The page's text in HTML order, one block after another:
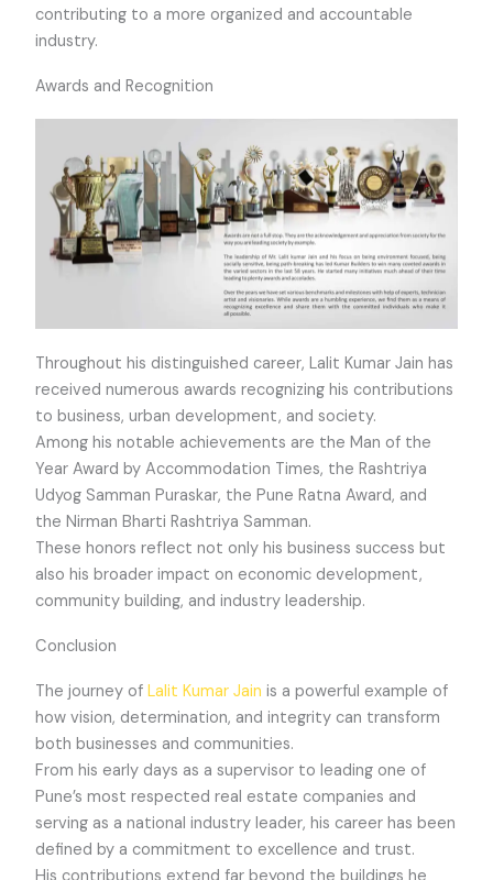
contributing to a more organized and accountable
industry.
Awards and Recognition
Throughout his distinguished career, Lalit Kumar Jain has
received numerous awards recognizing his contributions
to business, urban development, and society.
Among his notable achievements are the Man of the
Year Award by Accommodation Times, the Rashtriya
Udyog Samman Puraskar, the Pune Ratna Award, and
the Nirman Bharti Rashtriya Samman.
These honors reflect not only his business success but
also his broader impact on economic development,
community building, and industry leadership.
Conclusion
The journey ofLalit Kumar Jainis a powerful example of
how vision, determination, and integrity can transform
both businesses and communities.
From his early days as a supervisor to leading one of
Pune’s most respected real estate companies and
serving as a national industry leader, his career has been
defined by a commitment to excellence and trust.